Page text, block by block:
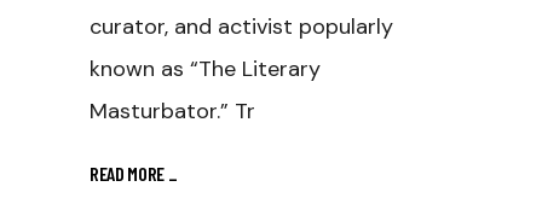
curator, and activist popularly
known as “The Literary
Masturbator.” Tr
READ MORE _